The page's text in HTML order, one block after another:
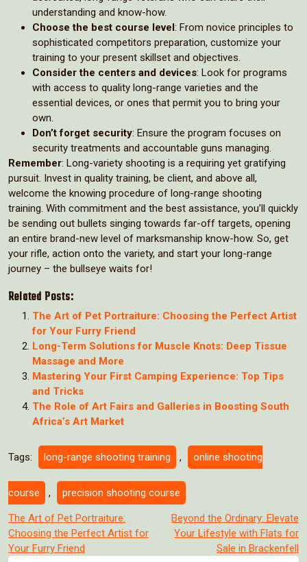
understanding and know-how.
Choose the best course level: From novice principles to
sophisticated competitors preparation, customize your
training to your present skillset and objectives.
Consider the centers and devices: Look for programs
with access to quality long-range varieties and the
essential devices, or ones that permit you to bring your
own.
Don’t forget security: Ensure the program focuses on
security treatments and accountable guns managing.
Remember: Long-variety shooting is a requiring yet gratifying
pursuit. Invest in quality training, be client, and above all,
welcome the knowing procedure of long-range shooting
training. With commitment and the best assistance, you’ll quickly
be sending out bullets singing towards far-off targets, opening
an entire brand-new level of marksmanship know-how. So, get
your rifle, action onto the variety, and start your long-range
journey – the bullseye waits for!
Related Posts:
The Art of Pet Portraiture: Choosing the Perfect Artist
for Your Furry Friend
Long-Term Solutions for Muscle Knots: Deep Tissue
Massage and More
Mastering Your First Camping Experience: Top Tips
and Tricks
The Role of Art Fairs and Galleries in Boosting South
Africa’s Art Market
Tags: long-range shooting training , online shooting
course , precision shooting course
Post
navigation
The Art of Pet Portraiture:
Choosing the Perfect Artist for
Your Furry Friend
Beyond the Ordinary: Elevate
Your Lifestyle with Flats for
Sale in Brackenfell